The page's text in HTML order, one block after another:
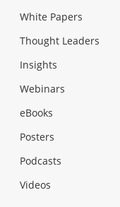
White Papers
Thought Leaders
Insights
Webinars
eBooks
Posters
Podcasts
Videos